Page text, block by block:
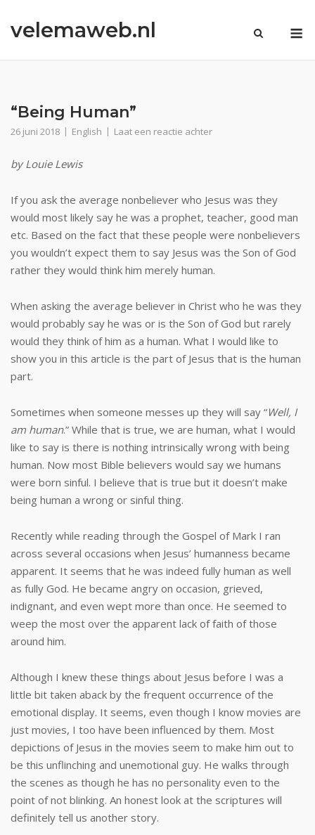
naar
inhoud
velemaweb.nl
“Being Human”
26 juni 2018 English Laat een reactie achter
by Louie Lewis
If you ask the average nonbeliever who Jesus was they
would most likely say he was a prophet, teacher, good man
etc. Based on the fact that these people were nonbelievers
you wouldn’t expect them to say Jesus was the Son of God
rather they would think him merely human.
When asking the average believer in Christ who he was they
would probably say he was or is the Son of God but rarely
would they think of him as a human. What I would like to
show you in this article is the part of Jesus that is the human
part.
Sometimes when someone messes up they will say “Well, I
am human.” While that is true, we are human, what I would
like to say is there is nothing intrinsically wrong with being
human. Now most Bible believers would say we humans
were born sinful. I believe that is true but it doesn’t make
being human a wrong or sinful thing.
Recently while reading through the Gospel of Mark I ran
across several occasions when Jesus’ humanness became
apparent. It seems that he was indeed fully human as well
as fully God. He became angry on occasion, grieved,
indignant, and even wept more than once. He seemed to
weep the most over the apparent lack of faith of those
around him.
Although I knew these things about Jesus before I was a
little bit taken aback by the frequent occurrence of the
emotional display. It seems, even though I know movies are
just movies, I too have been influenced by them. Most
depictions of Jesus in the movies seem to make him out to
be this unflinching and unemotional guy. He walks through
the scenes as though he has no personality even to the
point of not blinking. An honest look at the scriptures will
definitely tell us another story.